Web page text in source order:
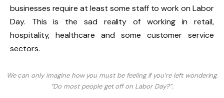
businesses require at least some staff to work on Labor
Day. This is the sad reality of working in retail,
hospitality, healthcare and some customer service
sectors.
We can only imagine how you must be feeling if you’re left wondering,
“Do most people get off on Labor Day?”.